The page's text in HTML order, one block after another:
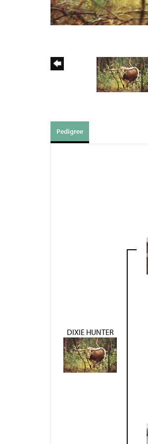
Pedigree
DIXIE HUNTER